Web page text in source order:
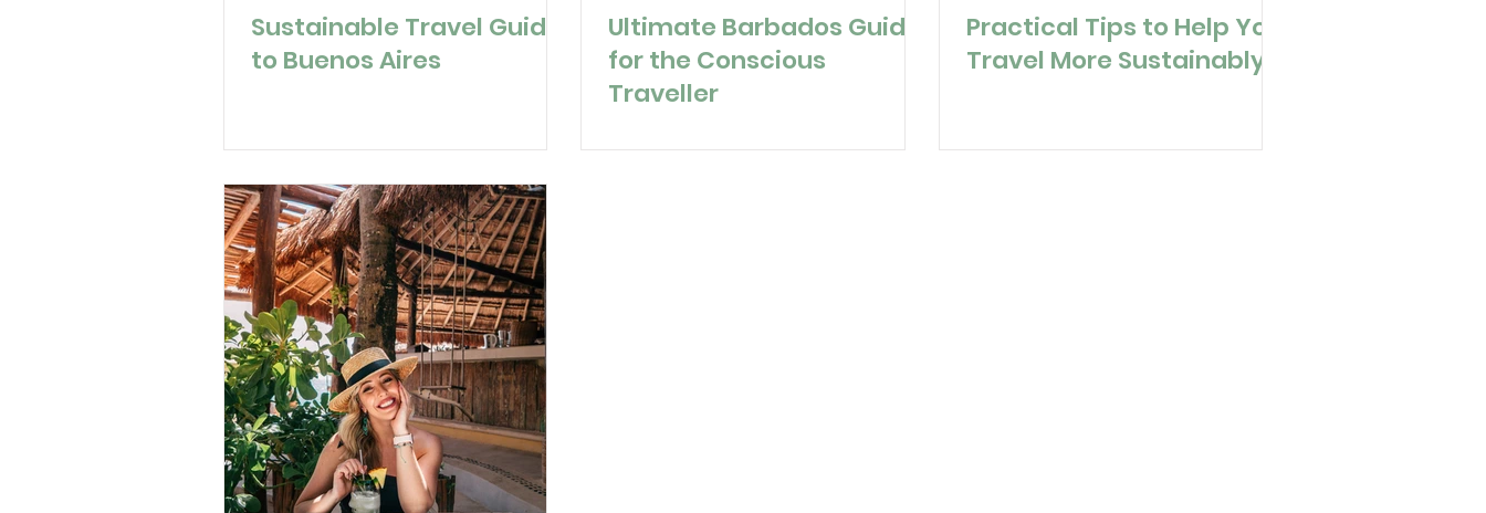
Sustainable Travel Guide
to Buenos Aires
Ultimate Barbados Guide
for the Conscious
Traveller
Practical Tips to Help You
Travel More Sustainably